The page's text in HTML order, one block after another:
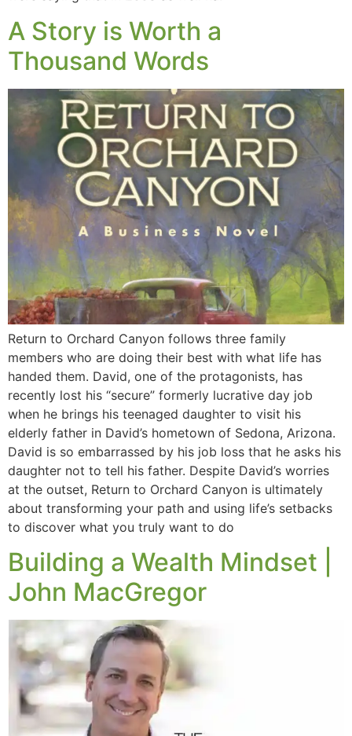
A Story is Worth a
Thousand Words
Return to Orchard Canyon follows three family
members who are doing their best with what life has
handed them. David, one of the protagonists, has
recently lost his “secure” formerly lucrative day job
when he brings his teenaged daughter to visit his
elderly father in David’s hometown of Sedona, Arizona.
David is so embarrassed by his job loss that he asks his
daughter not to tell his father. Despite David’s worries
at the outset, Return to Orchard Canyon is ultimately
about transforming your path and using life’s setbacks
to discover what you truly want to do
Building a Wealth Mindset |
John MacGregor